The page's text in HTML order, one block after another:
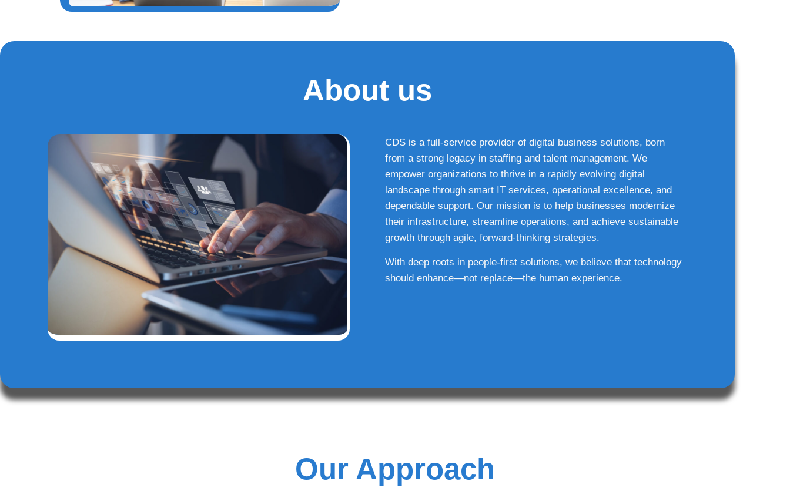
About us
CDS is a full-service provider of digital business solutions, born
from a strong legacy in staffing and talent management. We
empower organizations to thrive in a rapidly evolving digital
landscape through smart IT services, operational excellence, and
dependable support. Our mission is to help businesses modernize
their infrastructure, streamline operations, and achieve sustainable
growth through agile, forward-thinking strategies.
With deep roots in people-first solutions, we believe that technology
should enhance—not replace—the human experience.
Our Approach